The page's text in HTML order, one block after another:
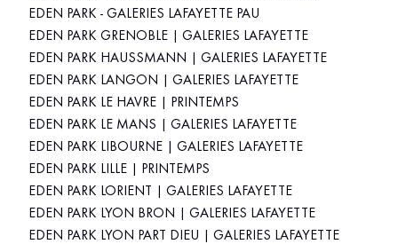
EDEN PARK - GALERIES LAFAYETTE PAU
EDEN PARK GRENOBLE | GALERIES LAFAYETTE
EDEN PARK HAUSSMANN | GALERIES LAFAYETTE
EDEN PARK LANGON | GALERIES LAFAYETTE
EDEN PARK LE HAVRE | PRINTEMPS
EDEN PARK LE MANS | GALERIES LAFAYETTE
EDEN PARK LIBOURNE | GALERIES LAFAYETTE
EDEN PARK LILLE | PRINTEMPS
EDEN PARK LORIENT | GALERIES LAFAYETTE
EDEN PARK LYON BRON | GALERIES LAFAYETTE
EDEN PARK LYON PART DIEU | GALERIES LAFAYETTE